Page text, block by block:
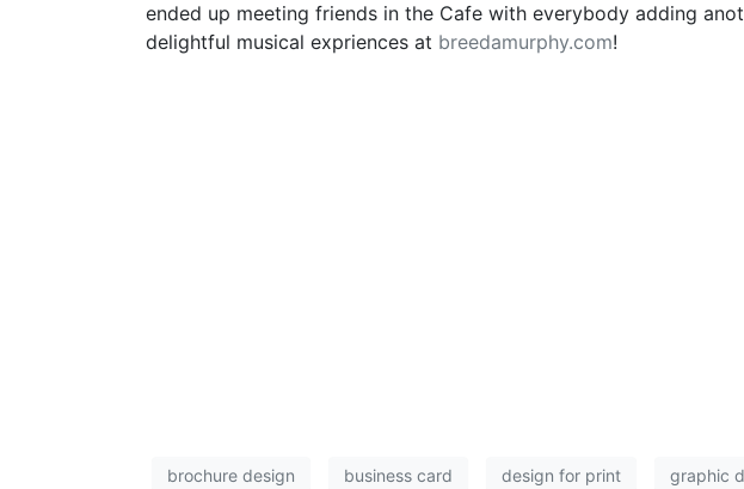
ended up meeting friends in the Cafe with everybody adding
delightful musical expriences at breedamurphy.com!
brochure design business card design for print graphic